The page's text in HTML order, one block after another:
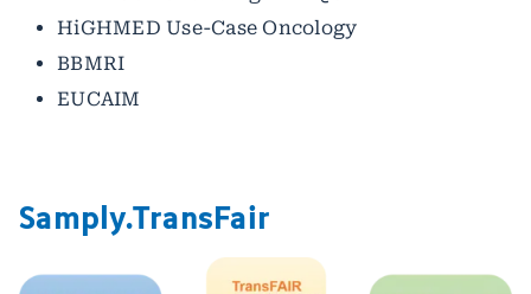
HiGHMED Use-Case Oncology
BBMRI
EUCAIM
Samply.TransFair